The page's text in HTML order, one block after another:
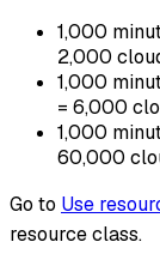
1,000
2,000
1,000
= 6,000
1,000
60,000
Go to Use
resource class.